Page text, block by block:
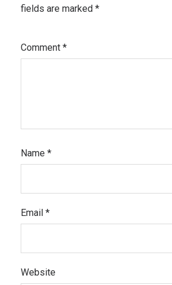
fields are marked *
Comment *
Name *
Email *
Website